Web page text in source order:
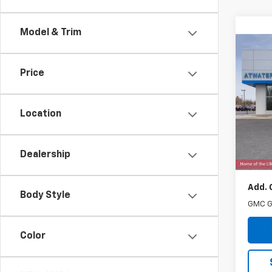
Model & Trim
Price
Location
Dealership
Body Style
Color
New
VIN:
Model:
Add.
GMC